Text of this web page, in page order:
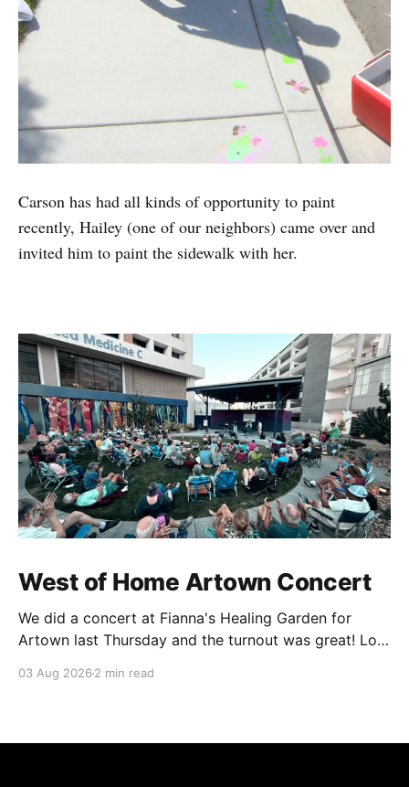
Carson has had all kinds of opportunity to paint
recently, Hailey (one of our neighbors) came over and
invited him to paint the sidewalk with her.
West of Home Artown Concert
We did a concert at Fianna's Healing Garden for
Artown last Thursday and the turnout was great! Lots
showed up to see our show. There was a lot of wind,
03 Aug 2026 2 min read